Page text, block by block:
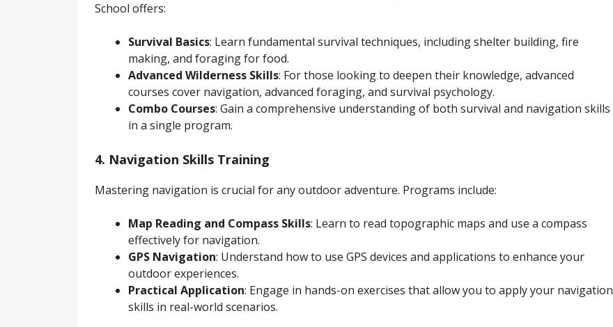
School offers:
Survival Basics: Learn fundamental survival techniques, including shelter building, fire
making, and foraging for food.
Advanced Wilderness Skills: For those looking to deepen their knowledge, advanced
courses cover navigation, advanced foraging, and survival psychology.
Combo Courses: Gain a comprehensive understanding of both survival and navigation skills
in a single program.
4. Navigation Skills Training
Mastering navigation is crucial for any outdoor adventure. Programs include:
Map Reading and Compass Skills: Learn to read topographic maps and use a compass
effectively for navigation.
GPS Navigation: Understand how to use GPS devices and applications to enhance your
outdoor experiences.
Practical Application: Engage in hands-on exercises that allow you to apply your navigation
skills in real-world scenarios.